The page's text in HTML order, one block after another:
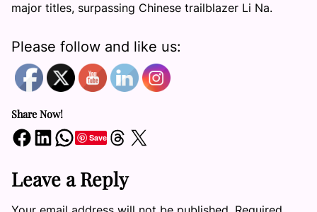
major titles, surpassing Chinese trailblazer Li Na.
Please follow and like us:
Share Now!
Share on Facebook Share on LinkedIn Share on WhatsApp SaveShare on Threads Share on X
Leave a Reply